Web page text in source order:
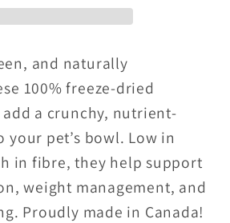
and naturally
100% freeze-dried
a crunchy, nutrient-
your pet’s bowl. Low in
in fibre, they help support
weight management, and
Proudly made in Canada!